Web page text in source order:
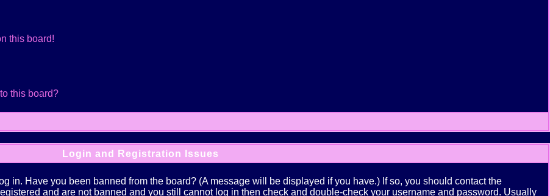
this board!
this board?
Login and Registration Issues
in. Have you been banned from the board? (A message will be displayed if you have.) If so, you should contact the
and are not banned and you still cannot log in then check and double-check your username and password. Usually